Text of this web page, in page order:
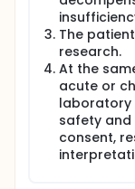
informed
stem cell
patients
cord blood
stem cells that
C, DRB1 high-
6/
>5x10^7/
(FK506) or
Micafungin/
The
research.
At the
acute or
laboratory
safety
consent,